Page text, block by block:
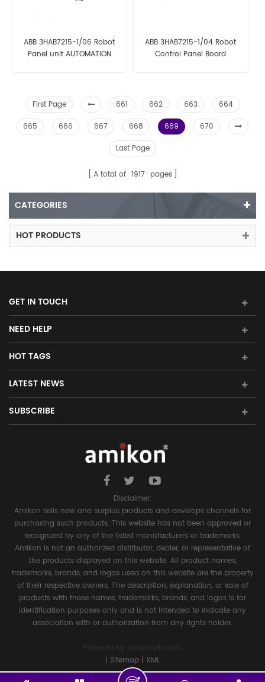
ABB 3HAB7215-1/06 Robot
Panel unit AUTOMATION
ABB 3HAB7215-1/04 Robot
Control Panel Board
First Page 661 662 663
664
665
666 667 668 669
670
Last Page
A total of 1917 pages
CATEGORIES
HOT PRODUCTS
GET IN TOUCH
NEED HELP
HOT TAGS
LATEST NEWS
SUBSCRIBE
Disclaimer:
Amikon sells new and surplus products and develops channels for
purchasing such products. This website has not been approved or
recognized by any of the listed manufacturers or trademarks.
Amikon is not an authorized distributor, dealer, or representative of
the products displayed on this website. All product names,
trademarks, brands, and logos used on this website are the property
of their respective owners. The description, explanation, or sale of
products with these names, trademarks, brands, and logos is for
identification purposes only and is not intended to indicate any
association with or authorization from any rights holder.
Powered by
amikonplc.com
| Sitemap | XML